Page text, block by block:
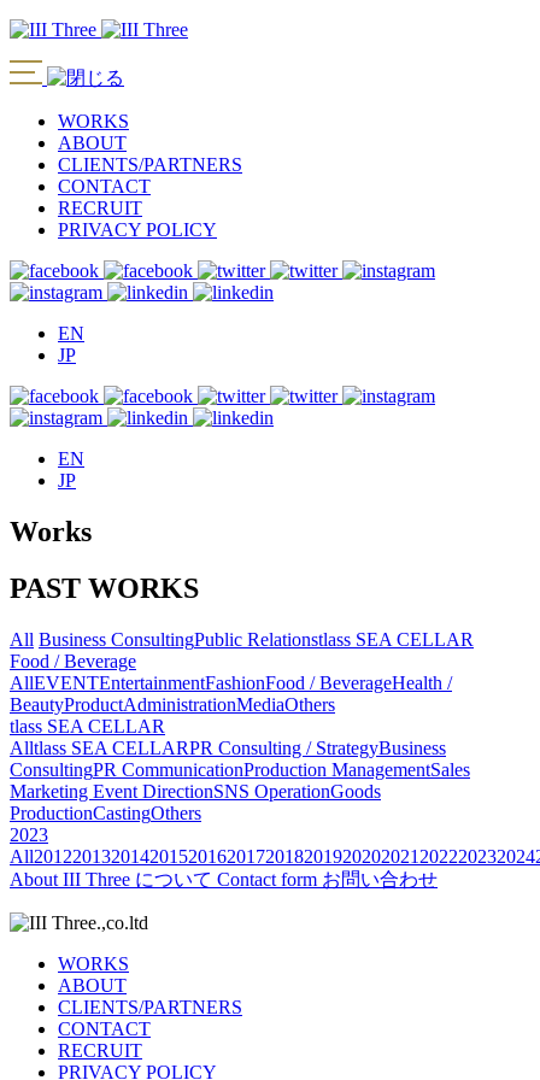
WORKS
ABOUT
CLIENTS/PARTNERS
CONTACT
RECRUIT
PRIVACY POLICY
EN
JP
EN
JP
Works
PAST WORKS
All Business ConsultingPublic Relationstlass SEA CELLAR
Food / Beverage
AllEVENTEntertainmentFashionFood / BeverageHealth /
BeautyProductAdministrationMediaOthers
tlass SEA CELLAR
Alltlass SEA CELLARPR Consulting / StrategyBusiness
ConsultingPR CommunicationProduction ManagementSales
Marketing Event DirectionSNS OperationGoods
ProductionCastingOthers
2023
All2012201320142015201620172018201920202021 202220232024
About III Three について Contact form お問い合わせ
WORKS
ABOUT
CLIENTS/PARTNERS
CONTACT
RECRUIT
PRIVACY POLICY